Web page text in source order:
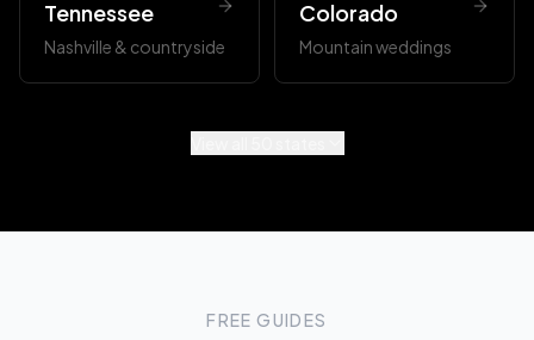
Tennessee
Nashville & countryside
Colorado
Mountain weddings
FREE GUIDES